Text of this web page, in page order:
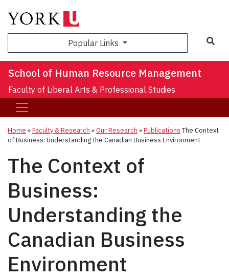
Popular Links
School of Human Resource Management
Faculty of Liberal Arts & Professional Studies
Home »Faculty & Research »Our Research »Publications The Context
of Business: Understanding the Canadian Business Environment
The Context of
Business:
Understanding the
Canadian Business
Environment